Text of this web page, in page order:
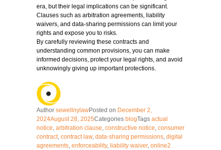
era, but their legal implications can be significant.
Clauses such as arbitration agreements, liability
waivers, and data-sharing permissions can limit your
rights and expose you to risks.
By carefully reviewing these contracts and
understanding common provisions, you can make
informed decisions, protect your legal rights, and avoid
unknowingly giving up important protections.
Author sewellnylawPosted on December 2,
2024August 28, 2025Categories blogTags actual
notice, arbitration clause, constructive notice, consumer
contract, contract law, data-sharing permissions, digital
agreements, enforceability, liability waiver, online2